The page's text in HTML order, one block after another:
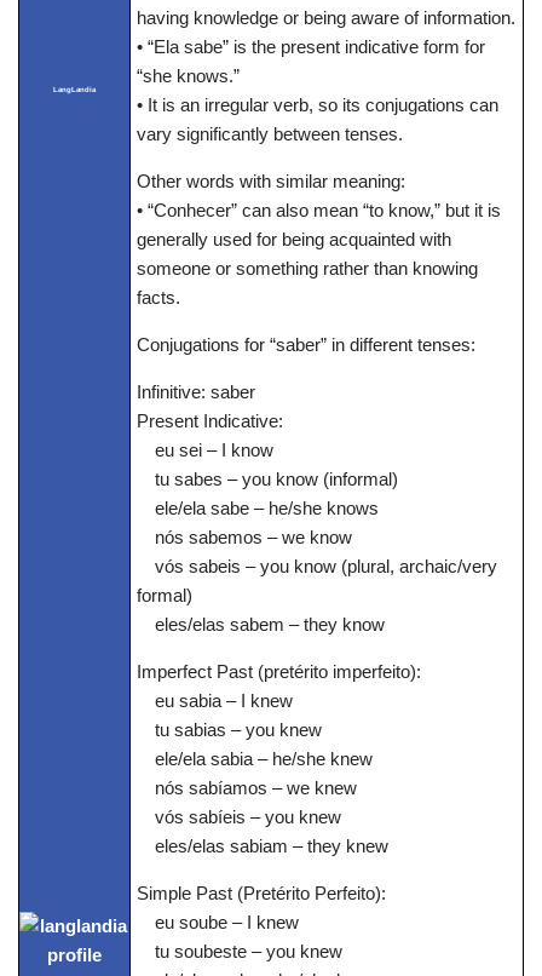
LangLandia
having knowledge or being aware of information.
• “Ela sabe” is the present indicative form for
“she knows.”
• It is an irregular verb, so its conjugations can
vary significantly between tenses.
Other words with similar meaning:
• “Conhecer” can also mean “to know,” but it is
generally used for being acquainted with
someone or something rather than knowing
facts.
Conjugations for “saber” in different tenses:
Infinitive: saber
Present Indicative:
eu sei – I know
tu sabes – you know (informal)
ele/ela sabe – he/she knows
nós sabemos – we know
vós sabeis – you know (plural, archaic/very
formal)
eles/elas sabem – they know
Imperfect Past (pretérito imperfeito):
eu sabia – I knew
tu sabias – you knew
ele/ela sabia – he/she knew
nós sabíamos – we knew
vós sabíeis – you knew
eles/elas sabiam – they knew
Simple Past (Pretérito Perfeito):
eu soube – I knew
tu soubeste – you knew